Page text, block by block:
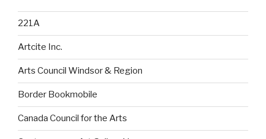
221A
Artcite Inc.
Arts Council Windsor & Region
Border Bookmobile
Canada Council for the Arts